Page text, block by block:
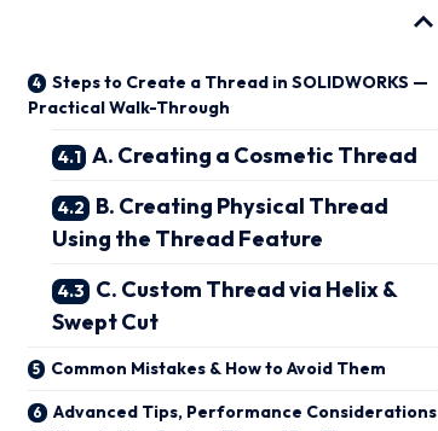
Steps to Create a Thread in SOLIDWORKS —
Practical Walk-Through
A. Creating a Cosmetic Thread
B. Creating Physical Thread
Using the Thread Feature
C. Custom Thread via Helix &
Swept Cut
Common Mistakes & How to Avoid Them
Advanced Tips, Performance Considerations